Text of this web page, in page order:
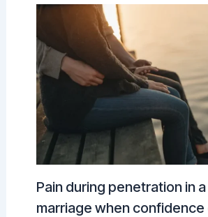
Pain during penetration in
marriage when